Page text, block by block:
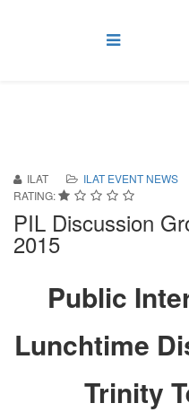
ILAT ILAT EVENT NEWS
RATING:
PIL Discussion
2015
Public
Lunchtime
Trinity